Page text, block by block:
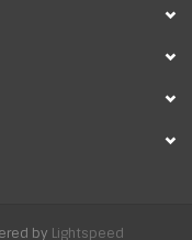
by Lightspeed